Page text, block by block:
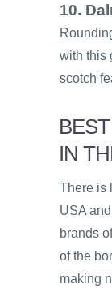
10.
with this
scotch
IN
There is
USA
brands
of the
making